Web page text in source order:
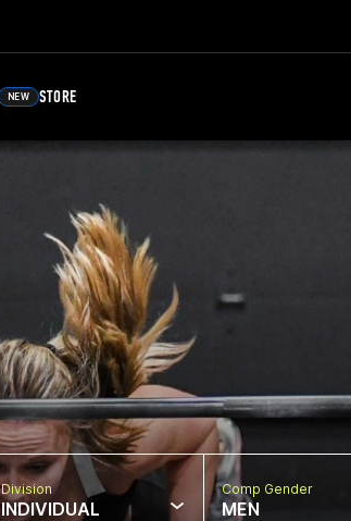
NEW STORE
Division
INDIVIDUAL
Comp Gender
MEN